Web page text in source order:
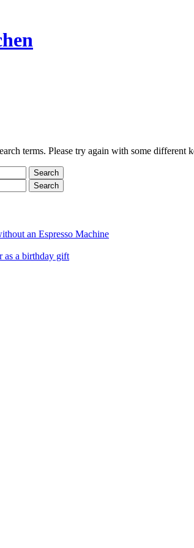
terms. Please try again with some different
an Espresso Machine
as a birthday gift